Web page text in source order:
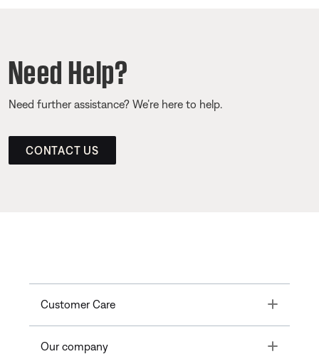
Need Help?
Need further assistance? We’re here to help.
CONTACT US
Customer Care Toggle
Our company Toggle